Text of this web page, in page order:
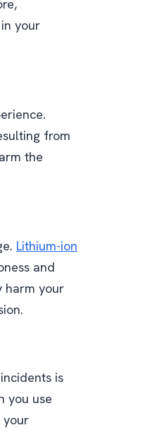
your
from
the
Lithium-ion
and
harm your
is
you use
your